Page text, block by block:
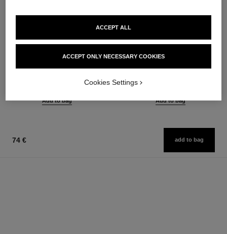
paris - venise
Les Eaux de Chanel – Eau de
Toilette Spray
Add to bag
hydra beauty micro sérum
Rebalancing Replenishing
Hydration
Add to bag
74 € add to bag
ACCEPT ONLY NECESSARY COOKIES
ACCEPT ALL
Cookies Settings